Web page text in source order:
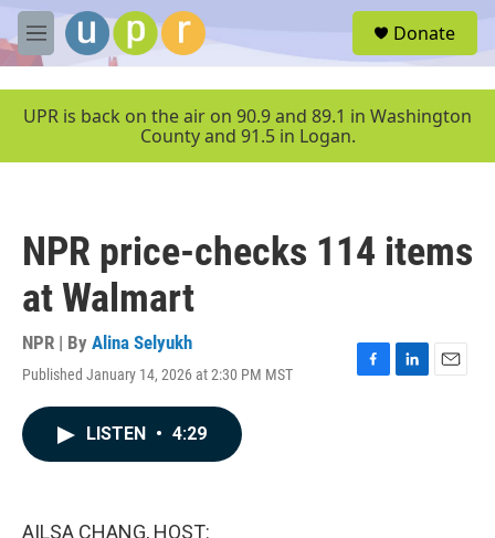
Skip to main content
M
e
u
Donate
UPR is back on the air on 90.9 and 89.1 in Washington
County and 91.5 in Logan.
NPR price-checks 114 items
at Walmart
NPR | By Alina Selyukh
Published January 14, 2026 at 2:30 PM MST
F
L
E
LISTEN • 4:29
AILSA CHANG, HOST: